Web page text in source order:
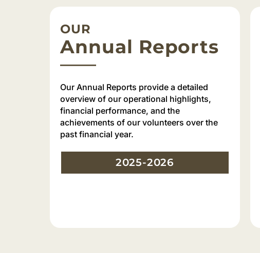
OUR
Annual Reports
Our Annual Reports provide a detailed
overview of our operational highlights,
financial performance, and the
achievements of our volunteers over the
past financial year.
2025-2026